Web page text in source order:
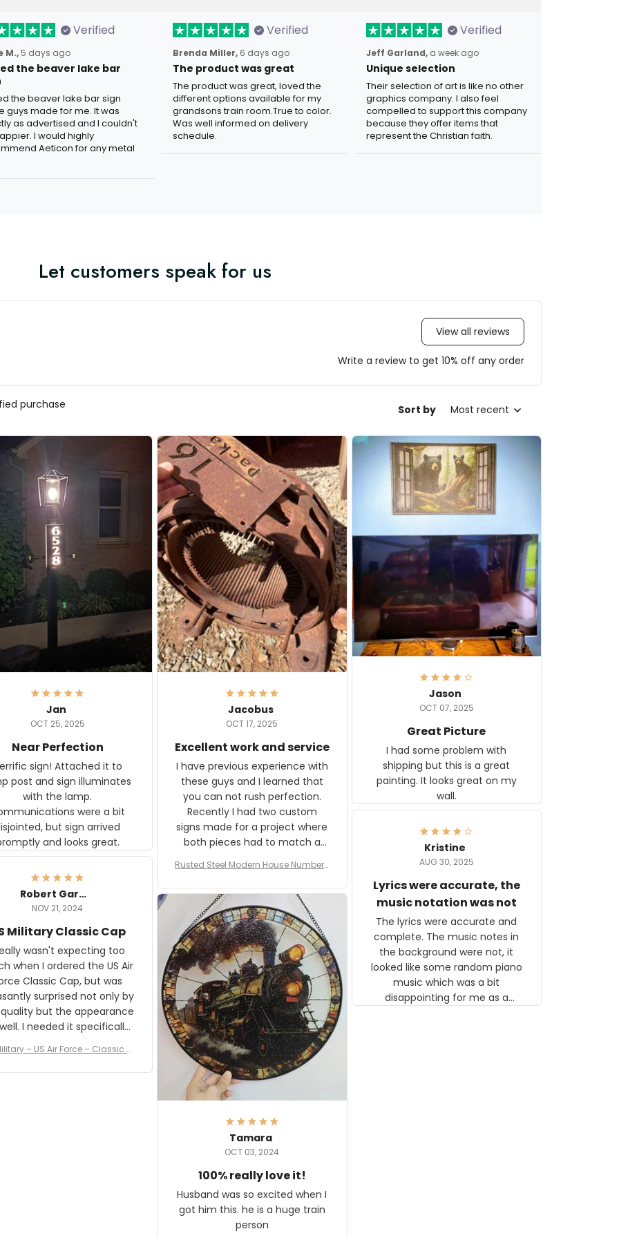
Verified
M., 5 days ago
the beaver lake bar
the beaver lake bar sign
guys made for me. It was
as advertised and I couldn't
I would highly
Aeticon for any metal
Verified
Brenda Miller, 6 days ago
The product was great
The product was great, loved the
different options available for my
grandsons train room.True to color.
Was well informed on delivery
schedule.
Verified
Jeff Garland, a week ago
Unique selection
Their selection of art is like no other
graphics company. I also feel
compelled to support this company
because they offer items that
represent the Christian faith.
Let customers speak for us
View all reviews
Write a review to get 10% off any order
purchase Sort by Most recent
Jan
OCT 25, 2025
Near Perfection
sign! Attached it to
post and sign illuminates
with the lamp.
were a bit
but sign arrived
and looks great.
Jacobus
OCT 17, 2025
Excellent work and service
I have previous experience with
these guys and I learned that
you can not rush perfection.
Recently I had two custom
signs made for a project where
both pieces had to match a
The rust on Aeticon’s pieces are
an exact match to the 80 year
old rust. Maybe luck, but it looks
awesome. Aeticon is currently
crafting the generator signs
and I'm very excited to see the
result.
Rusted Steel Modern House Number f
Plate, House Numbers Modern
Jason
OCT 07, 2025
Great Picture
I had some problem with
shipping but this is a great
painting. It looks great on my
wall.
Kristine
AUG 30, 2025
Lyrics were accurate, the
music notation was not
The lyrics were accurate and
complete. The music notes in
the background were not, it
looked like some random piano
music which was a bit
disappointing for me as a
Robert Gardner
NOV 21, 2024
Military Classic Cap
wasn't expecting too
when I ordered the US Air
Classic Cap, but was
surprised not only by
but the appearance
it specifically
numerous comments
and most wanted to know
– US Air Force – Classic C
Tamara
OCT 03, 2024
100% really love it!
Husband was so excited when I
got him this. he is a huge train
person